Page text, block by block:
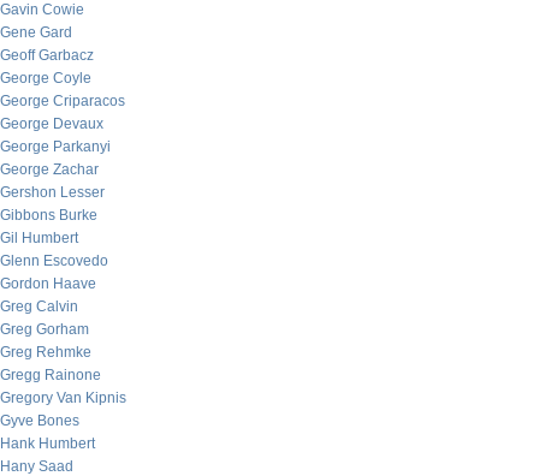
Gavin Cowie
Gene Gard
Geoff Garbacz
George Coyle
George Criparacos
George Devaux
George Parkanyi
George Zachar
Gershon Lesser
Gibbons Burke
Gil Humbert
Glenn Escovedo
Gordon Haave
Greg Calvin
Greg Gorham
Greg Rehmke
Gregg Rainone
Gregory Van Kipnis
Gyve Bones
Hank Humbert
Hany Saad